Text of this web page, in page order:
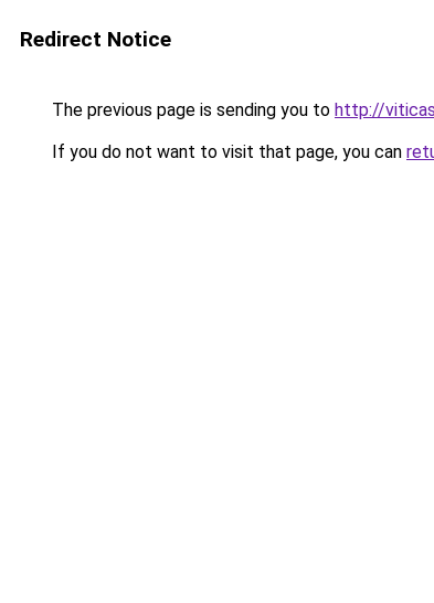
Redirect Notice
The previous page is sending you to http://
If you do not want to visit that page, you can